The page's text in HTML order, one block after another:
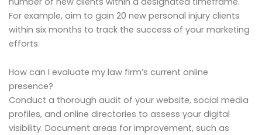
For example, aim to gain 20 new personal injury clients
within six months to track the success of your marketing
efforts.
How can I evaluate my law firm’s current online
presence?
Conduct a thorough audit of your website, social media
profiles, and online directories to assess your digital
visibility. Document areas for improvement, such as